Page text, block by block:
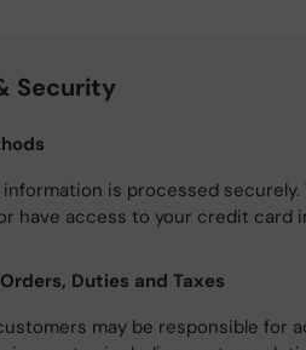
Security
information is processed
have access to your credit card
Duties and Taxes
may be responsible for